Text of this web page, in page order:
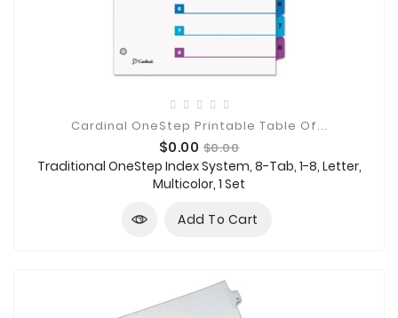
Cardinal OneStep Printable Table Of...
Price
$0.00 Regular
price
$0.00
Traditional OneStep Index System, 8-Tab, 1-8, Letter,
Multicolor, 1 Set
Add To Cart